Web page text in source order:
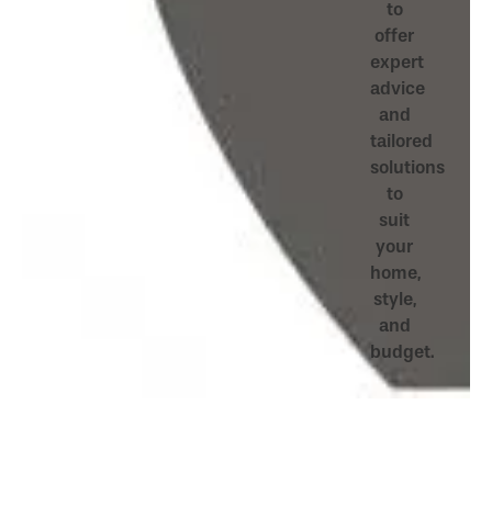
to
offer
expert
advice
and
tailored
solutions
to
suit
your
home,
style,
and
budget.